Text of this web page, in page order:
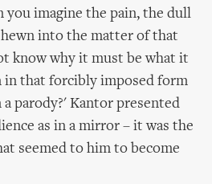
you imagine the pain, the dull
into the matter of that
know why it must be what it
in that forcibly imposed form
parody?' Kantor presented
as in a mirror – it was the
seemed to him to become